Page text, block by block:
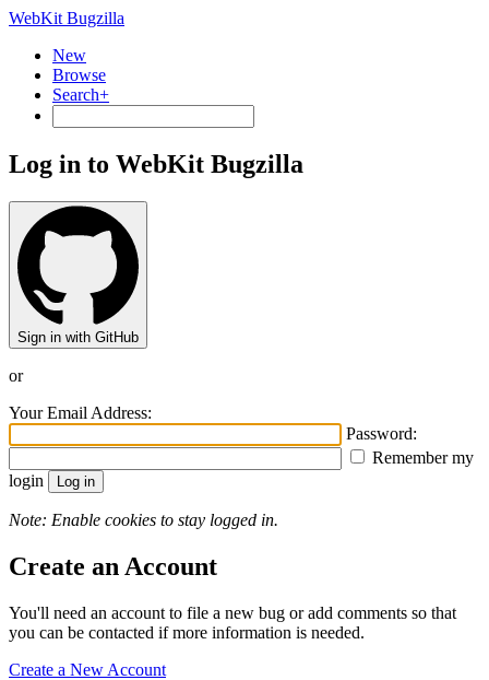
WebKit Bugzilla
New
Browse
Search+
Log in to WebKit Bugzilla
Sign in with GitHub
or
Your Email Address:
Password:
Remember my
login
Note: Enable cookies to stay logged in.
Create an Account
You'll need an account to file a new bug or add comments so that
you can be contacted if more information is needed.
Create a New Account